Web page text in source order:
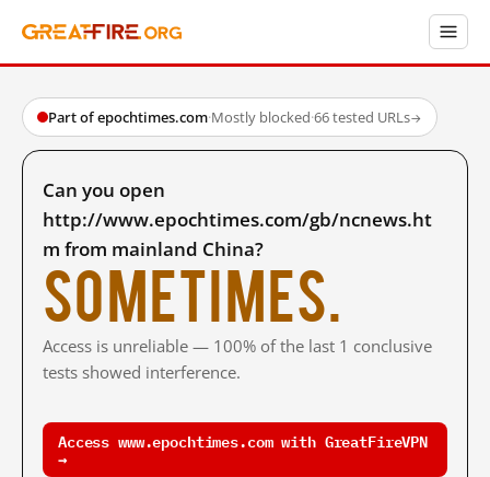
Part of epochtimes.com·Mostly blocked·66 tested URLs→
Can you open
http://www.epochtimes.com/gb/ncnews.ht
m from mainland China?
Sometimes.
Access is unreliable — 100% of the last 1 conclusive
tests showed interference.
Access www.epochtimes.com with GreatFireVPN
→